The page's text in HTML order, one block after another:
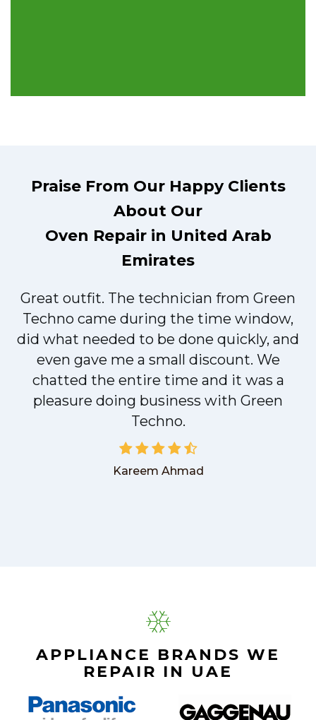
Praise From Our Happy Clients
About Our
Oven Repair in United Arab
Emirates
Great outfit. The technician from Green
Techno came during the time window,
did what needed to be done quickly, and
even gave me a small discount. We
chatted the entire time and it was a
pleasure doing business with Green
Techno.
Kareem Ahmad
APPLIANCE BRANDS WE
REPAIR IN UAE